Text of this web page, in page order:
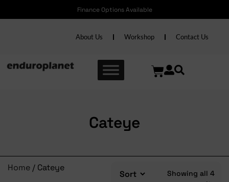
Finance Options Available
About Us Workshop Contact Us
Cateye
Home / Cateye
Showing all 4